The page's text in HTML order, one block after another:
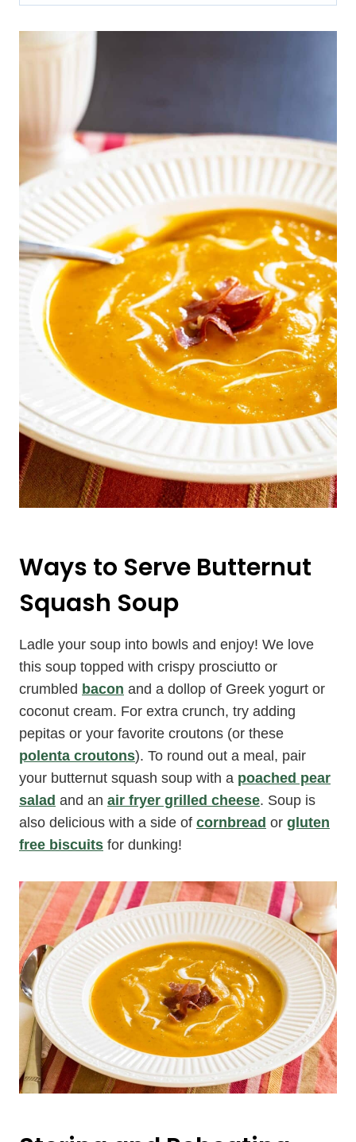
Ways to Serve Butternut
Squash Soup
Ladle your soup into bowls and enjoy! We love
this soup topped with crispy prosciutto or
crumbled bacon and a dollop of Greek yogurt or
coconut cream. For extra crunch, try adding
pepitas or your favorite croutons (or these
polenta croutons). To round out a meal, pair
your butternut squash soup with a poached pear
salad and an air fryer grilled cheese. Soup is
also delicious with a side of cornbread or gluten
free biscuits for dunking!